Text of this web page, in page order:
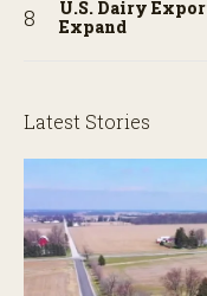
U.S. Dairy
Expand
Latest Stories